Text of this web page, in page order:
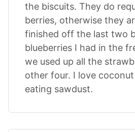
the biscuits. They do
berries, otherwise they
finished off the last two
blueberries I had in the
we used up all the
other four. I love
eating sawdust.